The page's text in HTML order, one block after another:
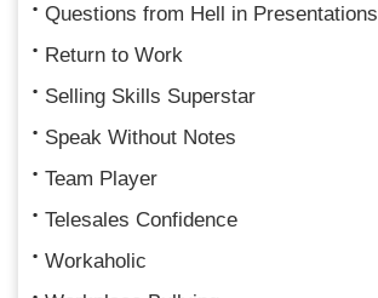
Questions from Hell in Presentations
Return to Work
Selling Skills Superstar
Speak Without Notes
Team Player
Telesales Confidence
Workaholic